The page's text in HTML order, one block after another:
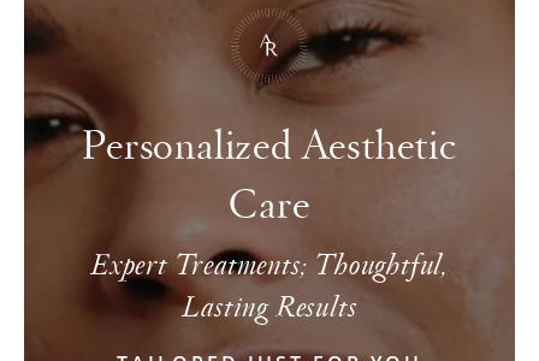
Personalized Aesthetic
Care
Expert Treatments; Thoughtful,
Lasting Results